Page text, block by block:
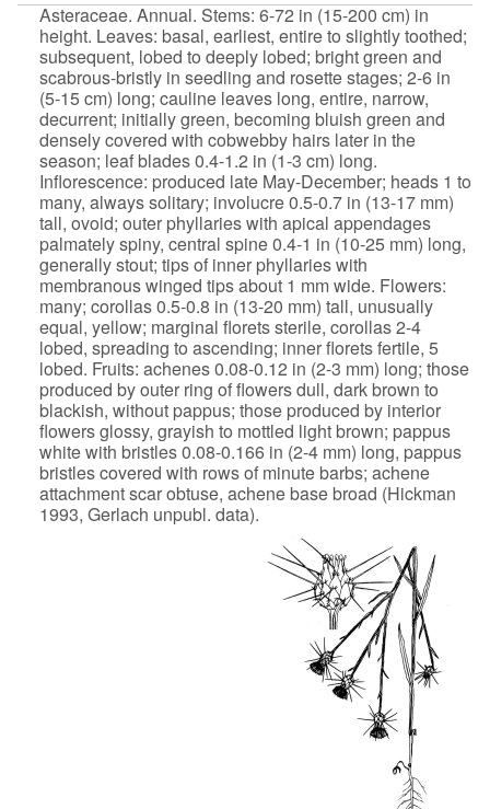
Asteraceae. Annual. Stems: 6-72 in (15-200 cm) in
height. Leaves: basal, earliest, entire to slightlytoothed;
subsequent, lobed to deeply lobed; bright green and
scabrous-bristly in seedling and rosette stages; 2-6 in
(5-15 cm) long; cauline leaves long, entire, narrow,
decurrent; initially green, becoming bluish green and
densely covered with cobwebby hairs later in the
season; leaf blades 0.4-1.2 in (1-3 cm) long.
Inflorescence: produced late May-December; heads 1 to
many, always solitary; involucre 0.5-0.7 in (13-17 mm)
tall, ovoid; outer phyllaries with apical appendages
palmatelyspiny, central spine 0.4-1 in (10-25 mm) long,
generally stout; tips of inner phyllaries with
membranous winged tips about 1 mm wide. Flowers:
many; corollas 0.5-0.8 in (13-20 mm) tall, unusually
equal, yellow; marginal florets sterile, corollas 2-4
lobed, spreading to ascending; inner florets fertile, 5
lobed. Fruits: achenes 0.08-0.12 in (2-3 mm) long; those
produced by outer ring of flowers dull, dark brown to
blackish, without pappus; those produced by interior
flowers glossy, grayish to mottled light brown; pappus
white with bristles 0.08-0.166 in (2-4 mm) long, pappus
bristles covered with rows of minute barbs; achene
attachment scar obtuse, achene base broad (Hickman
1993, Gerlach unpubl. data).